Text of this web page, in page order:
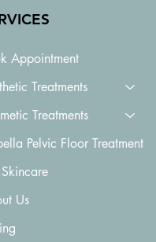
Appointment
Treatments
Treatments
Pelvic Floor Treatment
Us